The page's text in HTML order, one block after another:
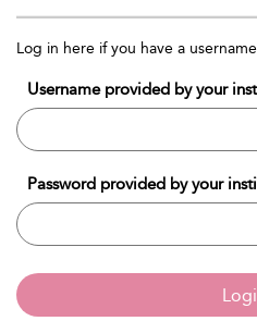
Log in here if you have a
Username provided by your
Password provided by your